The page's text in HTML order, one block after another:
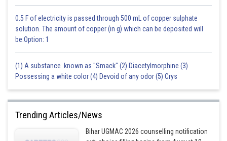
0.5 F of electricity is passed through 500 mL of copper sulphate
solution. The amount of copper (in g) which can be deposited will
be:Option: 1
(1) A substance known as "Smack" (2) Diacetylmorphine (3)
Possessing a white color (4) Devoid of any odor (5) Crys
Trending Articles/News
Bihar UGMAC 2026 counselling notification